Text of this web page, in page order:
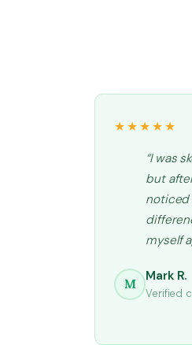
★★★★★
“I was
but
noticed
myself
M Mark R.
Verified